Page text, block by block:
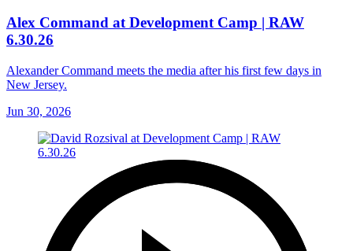
Alex Command at Development Camp | RAW
6.30.26
Alexander Command meets the media after his first few days in
New Jersey.
Jun 30, 2026